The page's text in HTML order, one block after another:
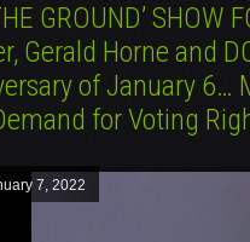
GROUND’ SHOW
Gerald Horne and
of January 6…
for Voting
7, 2022